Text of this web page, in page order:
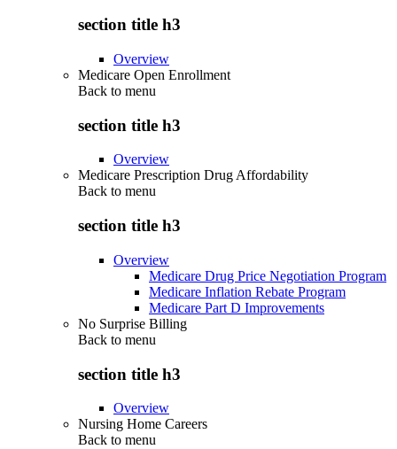
section title h3
Overview
Medicare Open Enrollment
Back to menu
section title h3
Overview
Medicare Prescription Drug Affordability
Back to menu
section title h3
Overview
Medicare Drug Price Negotiation Program
Medicare Inflation Rebate Program
Medicare Part D Improvements
No Surprise Billing
Back to menu
section title h3
Overview
Nursing Home Careers
Back to menu